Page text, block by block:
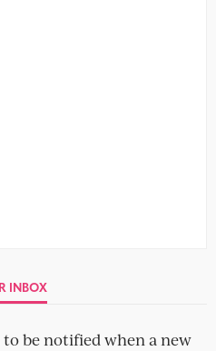
INBOX
be notified when a new